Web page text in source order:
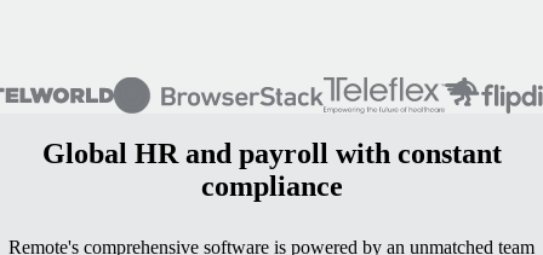
Global HR and payroll with constant
compliance
Remote's comprehensive software is powered by an unmatched team